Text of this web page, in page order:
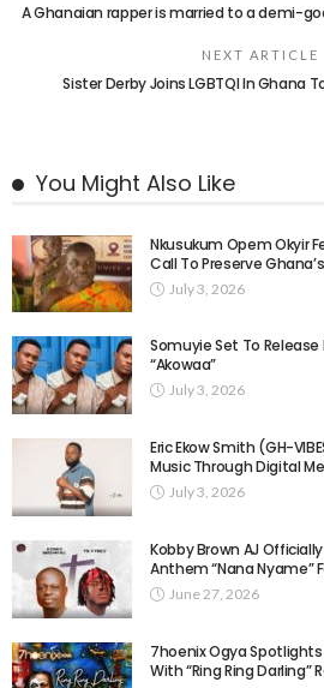
A Ghanaian rapper is married to a demi-
NEXT ARTICLE
Sister Derby Joins LGBTQI In Ghana
You Might Also Like
Nkusukum Opem Okyir
Call To Preserve
July 3, 2026
Somuyie Set To Release
“Akowaa”
July 3, 2026
Eric Ekow Smith (GH-
Music Through Digital
July 3, 2026
Kobby Brown AJ
Anthem “Nana Nyame”
June 27, 2026
7hoenix Ogya
With “Ring Ring Darling”